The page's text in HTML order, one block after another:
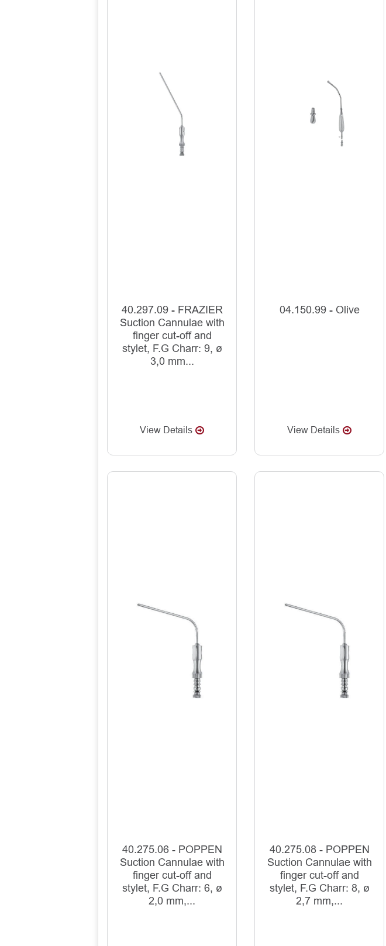
40.297.09 - FRAZIER
Suction Cannulae with
finger cut-off and
stylet, F.G Charr: 9, ø
3,0 mm...
View Details
04.150.99 - Olive
View Details
40.275.06 - POPPEN
Suction Cannulae with
finger cut-off and
stylet, F.G Charr: 6, ø
2,0 mm,...
40.275.08 - POPPEN
Suction Cannulae with
finger cut-off and
stylet, F.G Charr: 8, ø
2,7 mm,...